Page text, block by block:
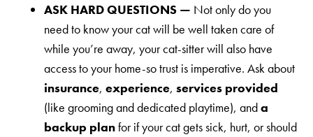
ASK HARD QUESTIONS — Not only do you
need to know your cat will be well taken care of
while you’re away, your cat-sitter will also have
access to your home-so trust is imperative. Ask about
insurance, experience, services provided
(like grooming and dedicated playtime), anda
backup planfor if your cat gets sick, hurt, or should